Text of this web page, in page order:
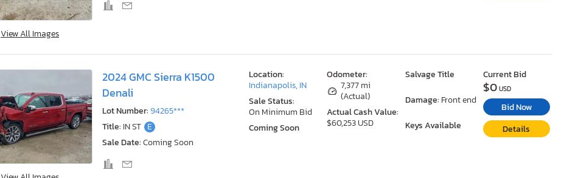
View All Images
2024 GMC Sierra K1500
Denali
Lot Number:94265***
Title: IN ST E
Sale Date:Coming Soon
Odometer:
7,377 mi
(Actual)
Actual Cash Value:
$60,253 USD
Salvage Title
Damage: Front end
Keys Available
Location:
Indianapolis, IN
Sale Status:
On Minimum Bid
Coming Soon
Current Bid
$0USD
Bid Now
Details